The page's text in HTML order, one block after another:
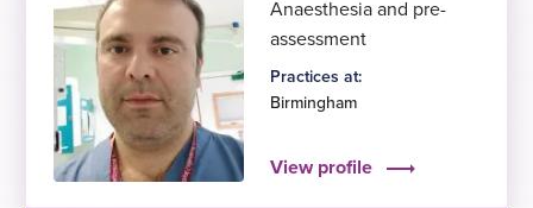
Anaesthesia and pre-
assessment
Practices at:
Birmingham
View profile